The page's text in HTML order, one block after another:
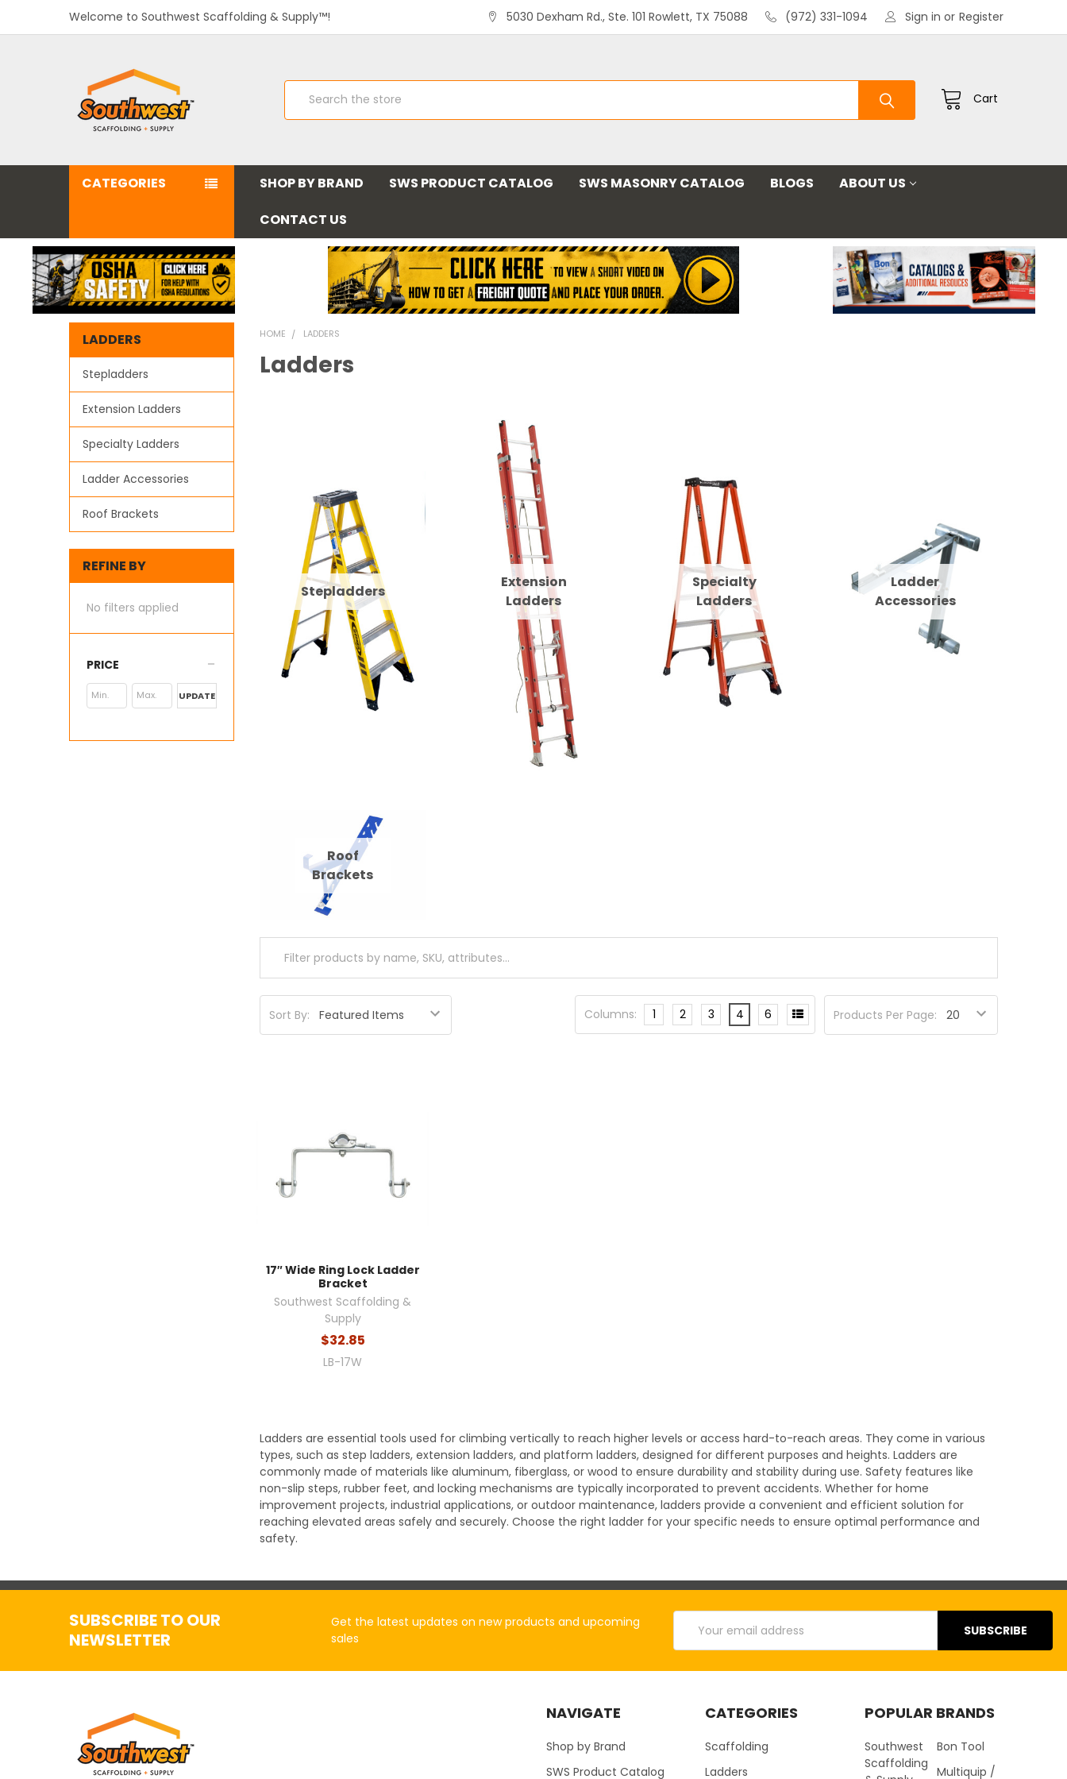
Welcome to Southwest Scaffolding & Supply™! 5030 Dexham Rd., Ste. 101 Rowlett, TX 75088 (972) 331-1094 Sign in or Register
Cart
Search
CATEGORIES SHOP BY BRAND SWS PRODUCT CATALOG SWS MASONRY CATALOG BLOGS
ABOUT US
CONTACT US
LADDERS
Stepladders
Extension Ladders
Specialty Ladders
Ladder Accessories
Roof Brackets
REFINE BY
No filters applied
PRICE
UPDATE
HOME LADDERS
Ladders
Stepladders
Extension
Ladders
Specialty
Ladders
Ladder
Accessories
Roof
Brackets
Sort By: Products Per Page:
Columns: 1 2 3 4 6
17″ Wide Ring Lock Ladder
Bracket
Southwest Scaffolding &
Supply
$32.85
LB-17W
Ladders are essential tools used for climbing vertically to reach higher levels or access hard-to-reach areas. They come in various
types, such as step ladders, extension ladders, and platform ladders, designed for different purposes and heights. Ladders are
commonly made of materials like aluminum, fiberglass, or wood to ensure durability and stability during use. Safety features like
non-slip steps, rubber feet, and locking mechanisms are typically incorporated to prevent accidents. Whether for home
improvement projects, industrial applications, or outdoor maintenance, ladders provide a convenient and efficient solution for
reaching elevated areas safely and securely. Choose the right ladder for your specific needs to ensure optimal performance and
safety.
SUBSCRIBE TO OUR
NEWSLETTER
Get the latest updates on new products and upcoming
sales
Address
NAVIGATE
Shop by Brand
SWS Product Catalog
CATEGORIES
Scaffolding
Ladders
POPULAR BRANDS
Southwest
Scaffolding
Bon Tool
Multiquip /